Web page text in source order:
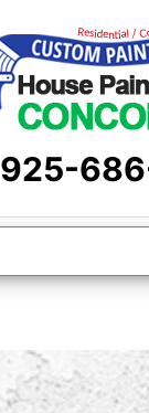
925-